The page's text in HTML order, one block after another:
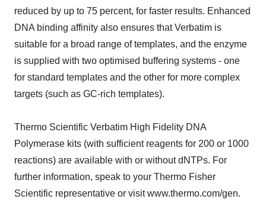
reduced by up to 75 percent, for faster results. Enhanced
DNA binding affinity also ensures that Verbatim is
suitable for a broad range of templates, and the enzyme
is supplied with two optimised buffering systems - one
for standard templates and the other for more complex
targets (such as GC-rich templates).
Thermo Scientific Verbatim High Fidelity DNA
Polymerase kits (with sufficient reagents for 200 or 1000
reactions) are available with or without dNTPs. For
further information, speak to your Thermo Fisher
Scientific representative or visit www.thermo.com/gen.